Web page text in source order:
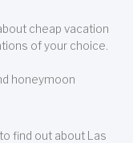
cheap vacation
of your choice.
honeymoon
find out about Las